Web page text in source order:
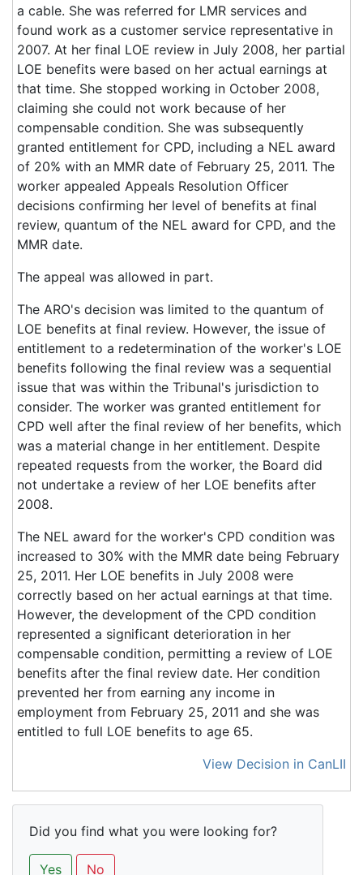
a cable. She was referred for LMR services and
found work as a customer service representative in
2007. At her final LOE review in July 2008, her partial
LOE benefits were based on her actual earnings at
that time. She stopped working in October 2008,
claiming she could not work because of her
compensable condition. She was subsequently
granted entitlement for CPD, including a NEL award
of 20% with an MMR date of February 25, 2011. The
worker appealed Appeals Resolution Officer
decisions confirming her level of benefits at final
review, quantum of the NEL award for CPD, and the
MMR date.
The appeal was allowed in part.
The ARO's decision was limited to the quantum of
LOE benefits at final review. However, the issue of
entitlement to a redetermination of the worker's LOE
benefits following the final review was a sequential
issue that was within the Tribunal's jurisdiction to
consider. The worker was granted entitlement for
CPD well after the final review of her benefits, which
was a material change in her entitlement. Despite
repeated requests from the worker, the Board did
not undertake a review of her LOE benefits after
2008.
The NEL award for the worker's CPD condition was
increased to 30% with the MMR date being February
25, 2011. Her LOE benefits in July 2008 were
correctly based on her actual earnings at that time.
However, the development of the CPD condition
represented a significant deterioration in her
compensable condition, permitting a review of LOE
benefits after the final review date. Her condition
prevented her from earning any income in
employment from February 25, 2011 and she was
entitled to full LOE benefits to age 65.
View Decision in CanLII
Did you find what you were looking for?
Yes No